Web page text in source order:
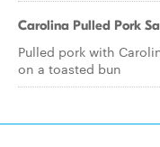
Carolina Pulled Pork
Pulled pork with
on a toasted bun